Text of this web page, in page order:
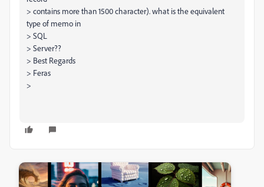
> contains more than 1500 character). what is the equivalent
type of memo in
> SQL
> Server??
> Best Regards
> Feras
>